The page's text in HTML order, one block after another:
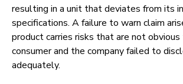
resulting in a unit that deviates from its
specifications. A failure to warn claim
product carries risks that are not
consumer and the company failed to
adequately.